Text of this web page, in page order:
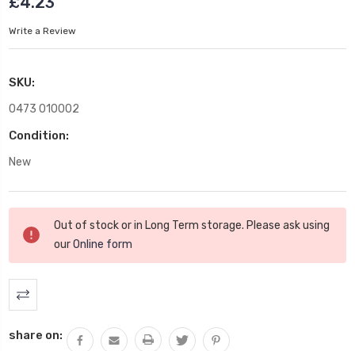
Write a Review
SKU:
0473 010002
Condition:
New
Stock:
Out of stock or in Long Term storage. Please ask using
ourOnline form
share on: